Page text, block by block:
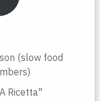
(slow food
Ricetta"